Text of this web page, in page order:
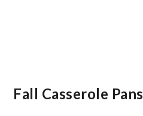
Fall Casserole Pans